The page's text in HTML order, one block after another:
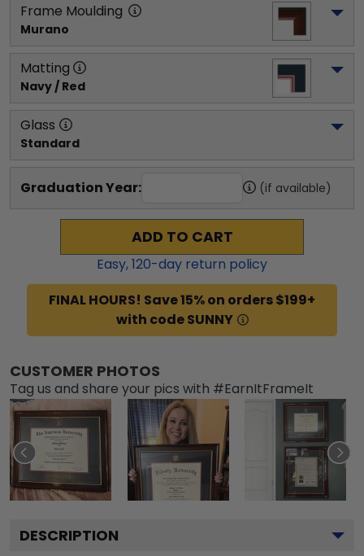
Frame Moulding
Murano
Matting
Navy / Red
Glass
Standard
Graduation Year: (if available)
ADD TO CART
Easy,120-day return policy
FINAL HOURS! Save 15% on orders $199+
with code SUNNY
CUSTOMER PHOTOS
Tag us and share your pics with #EarnItFrameIt
DESCRIPTION